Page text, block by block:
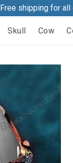
Free shipping for
Skull Cow